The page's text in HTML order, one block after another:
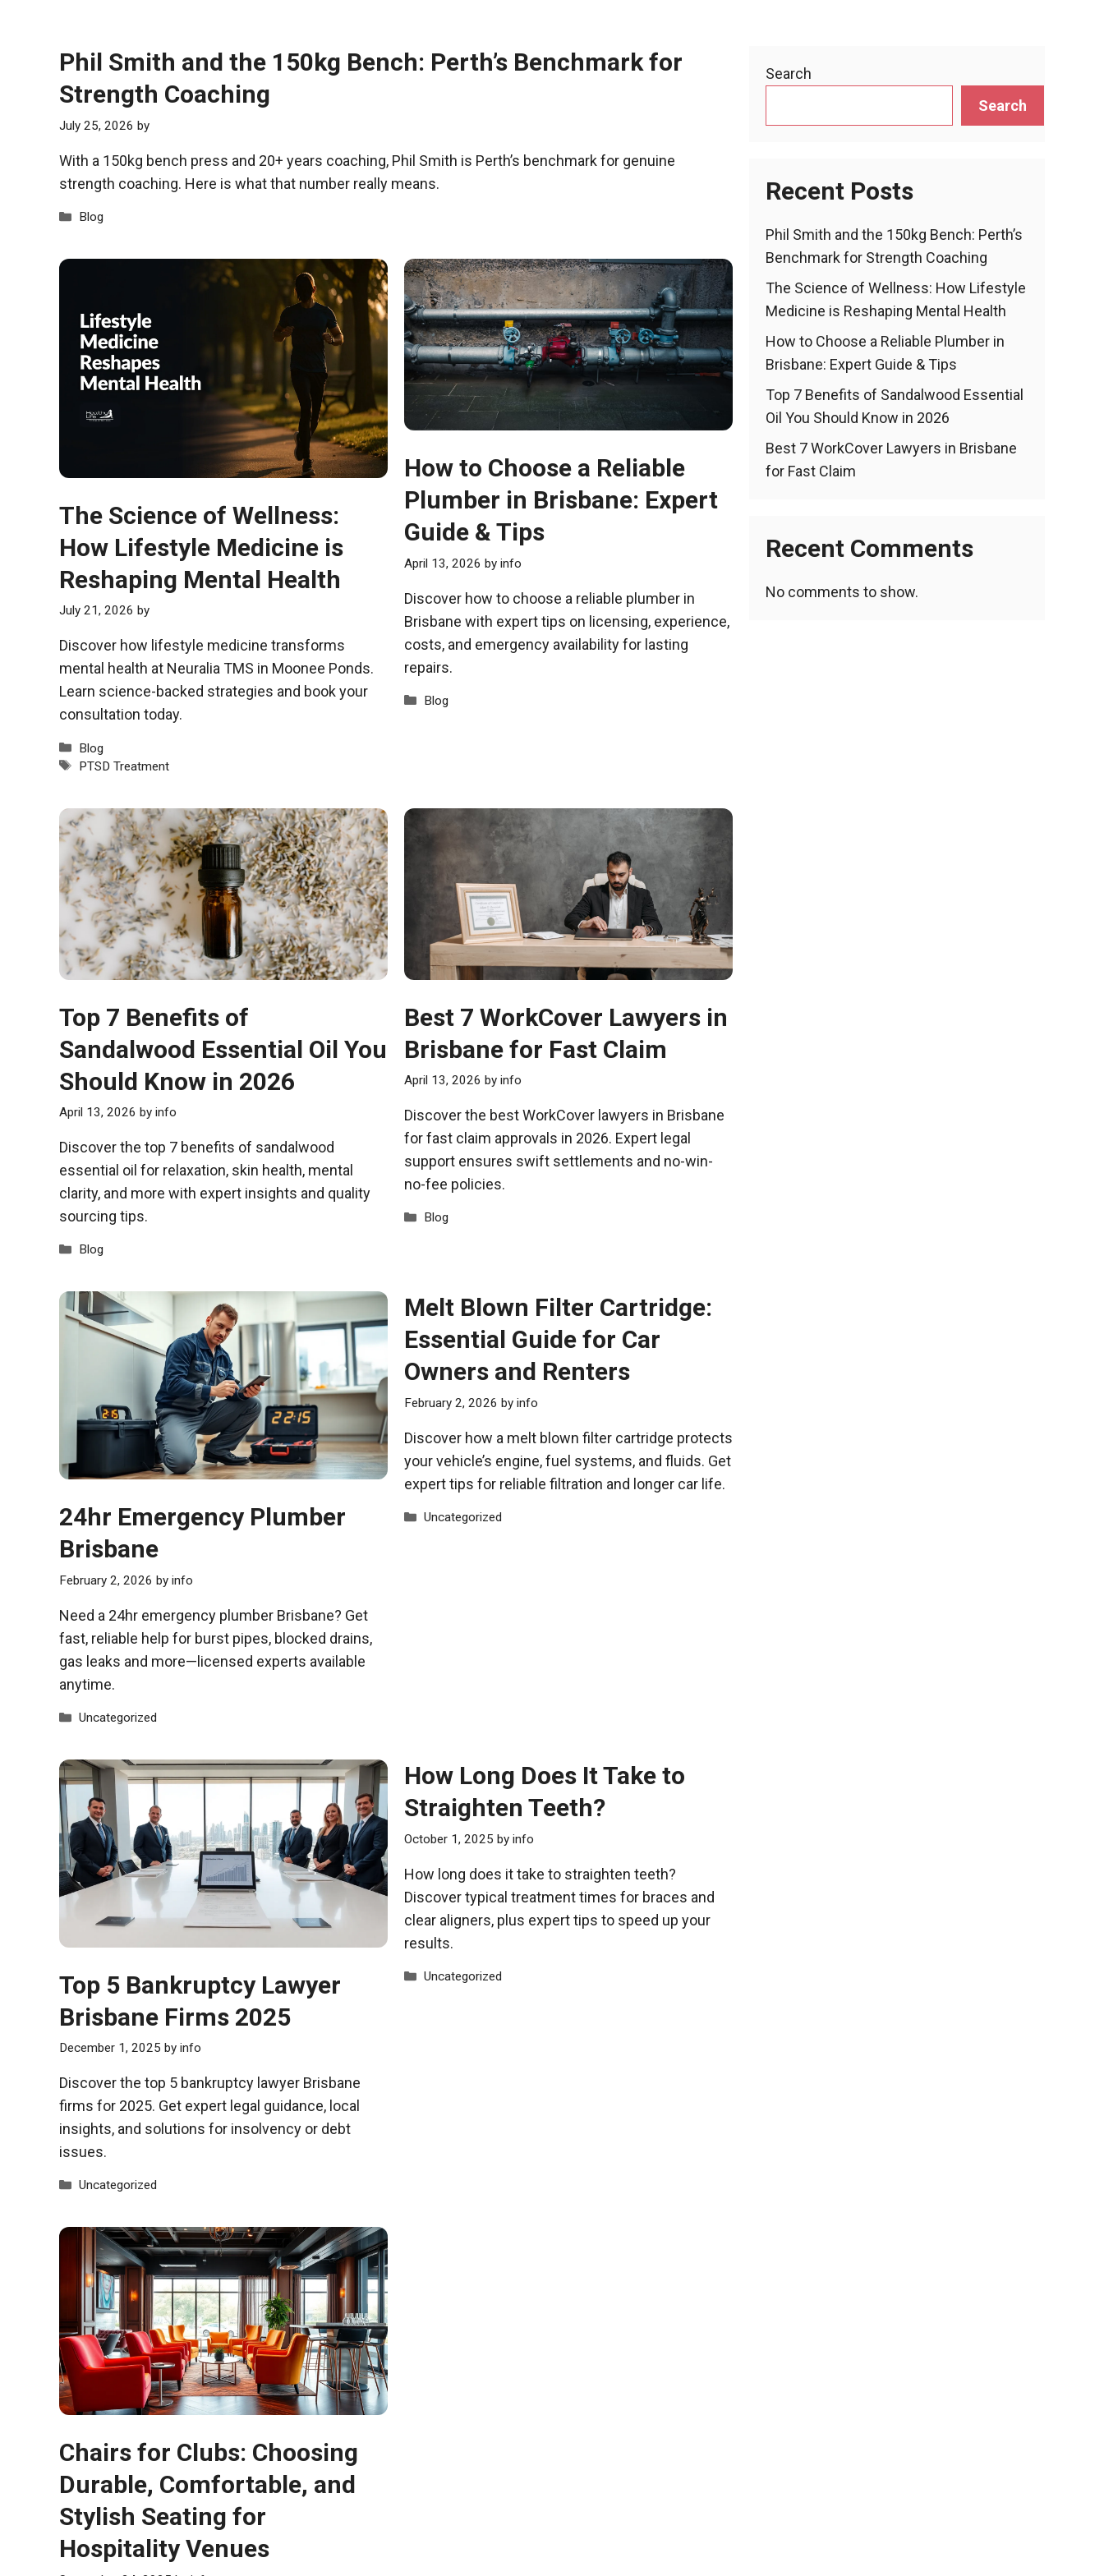
Phil Smith and the 150kg Bench: Perth’s Benchmark for
Strength Coaching
July 25, 2026 by
With a 150kg bench press and 20+ years coaching, Phil Smith is Perth’s benchmark for genuine
strength coaching. Here is what that number really means.
Categories
Blog
The Science of Wellness:
How Lifestyle Medicine is
Reshaping Mental Health
July 21, 2026 by
Discover how lifestyle medicine transforms
mental health at Neuralia TMS in Moonee Ponds.
Learn science-backed strategies and book your
consultation today.
Categories
Blog
Tags
PTSD Treatment
How to Choose a Reliable
Plumber in Brisbane: Expert
Guide & Tips
April 13, 2026 by info
Discover how to choose a reliable plumber in
Brisbane with expert tips on licensing, experience,
costs, and emergency availability for lasting
repairs.
Categories
Blog
Top 7 Benefits of
Sandalwood Essential Oil You
Should Know in 2026
April 13, 2026 by info
Discover the top 7 benefits of sandalwood
essential oil for relaxation, skin health, mental
clarity, and more with expert insights and quality
sourcing tips.
Categories
Blog
Best 7 WorkCover Lawyers in
Brisbane for Fast Claim
April 13, 2026 by info
Discover the best WorkCover lawyers in Brisbane
for fast claim approvals in 2026. Expert legal
support ensures swift settlements and no-win-
no-fee policies.
Categories
Blog
24hr Emergency Plumber
Brisbane
February 2, 2026 by info
Need a 24hr emergency plumber Brisbane? Get
fast, reliable help for burst pipes, blocked drains,
gas leaks and more—licensed experts available
anytime.
Categories
Uncategorized
Melt Blown Filter Cartridge:
Essential Guide for Car
Owners and Renters
February 2, 2026 by info
Discover how a melt blown filter cartridge protects
your vehicle’s engine, fuel systems, and fluids. Get
expert tips for reliable filtration and longer car life.
Categories
Uncategorized
Top 5 Bankruptcy Lawyer
Brisbane Firms 2025
December 1, 2025 by info
Discover the top 5 bankruptcy lawyer Brisbane
firms for 2025. Get expert legal guidance, local
insights, and solutions for insolvency or debt
issues.
Categories
Uncategorized
How Long Does It Take to
Straighten Teeth?
October 1, 2025 by info
How long does it take to straighten teeth?
Discover typical treatment times for braces and
clear aligners, plus expert tips to speed up your
results.
Categories
Uncategorized
Chairs for Clubs: Choosing
Durable, Comfortable, and
Stylish Seating for
Hospitality Venues
Search
Search
Recent Posts
Phil Smith and the 150kg Bench: Perth’s
Benchmark for Strength Coaching
The Science of Wellness: How Lifestyle
Medicine is Reshaping Mental Health
How to Choose a Reliable Plumber in
Brisbane: Expert Guide & Tips
Top 7 Benefits of Sandalwood Essential
Oil You Should Know in 2026
Best 7 WorkCover Lawyers in Brisbane
for Fast Claim
Recent Comments
No comments to show.